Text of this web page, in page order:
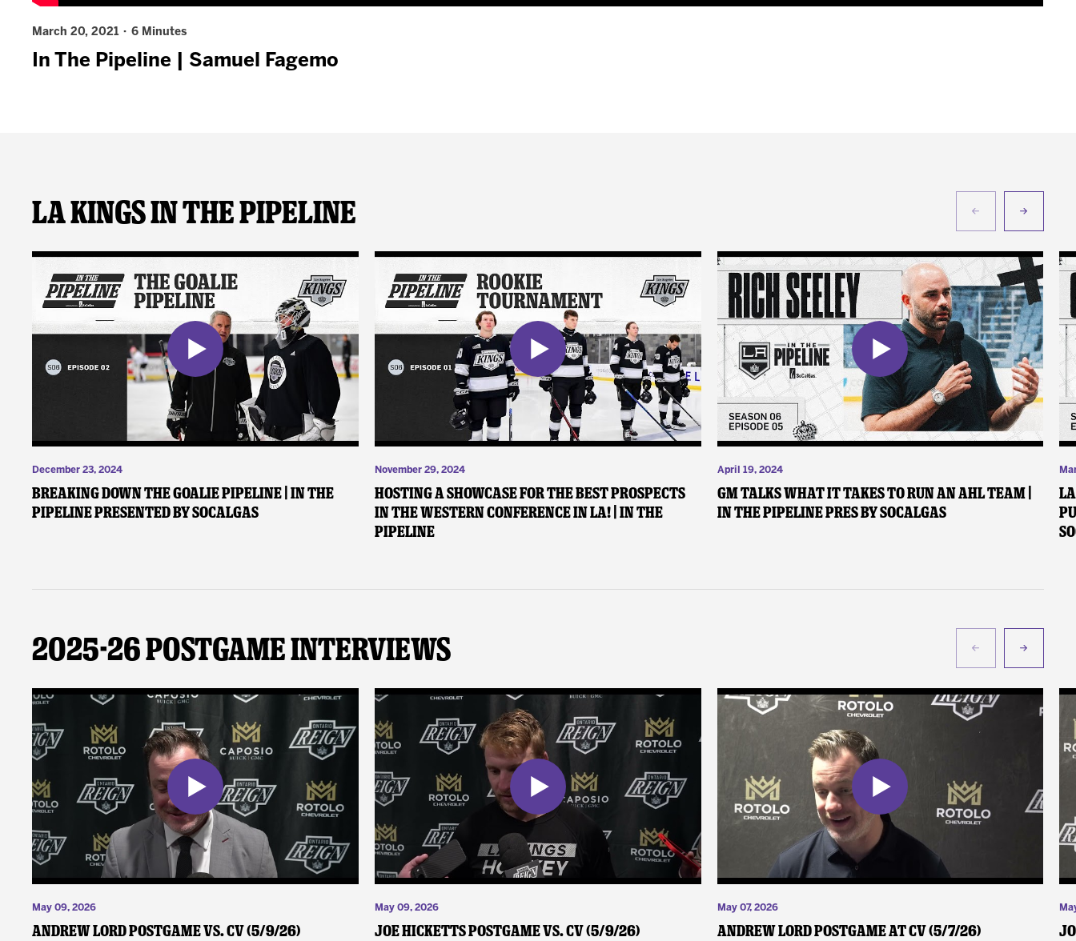
March 20, 2021 · 6 Minutes
In The Pipeline | Samuel Fagemo
LA Kings In The Pipeline
December 23, 2024
Breaking Down the Goalie Pipeline | In the
Pipeline presented by SoCalGas
November 29, 2024
Hosting a Showcase for the Best Prospects
in the Western Conference in LA! | In the
Pipeline
April 19, 2024
GM Talks What It Takes to Run an AHL Team |
In the Pipeline pres by SoCalGas
2025-26 Postgame Interviews
May 09, 2026
Andrew Lord Postgame vs. CV (5/9/26)
May 09, 2026
Joe Hicketts Postgame vs. CV (5/9/26)
May 07, 2026
Andrew Lord Postgame at CV (5/7/26)